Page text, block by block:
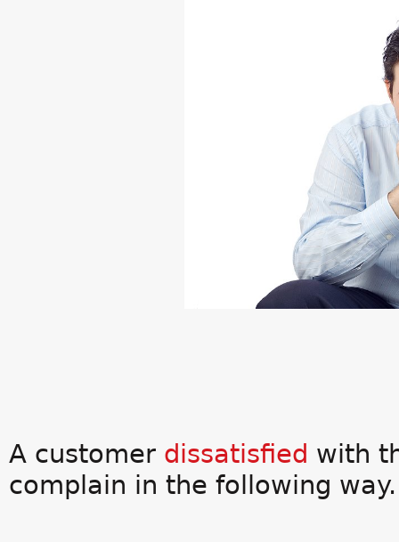
A customer dissatisfied with
complain in the following